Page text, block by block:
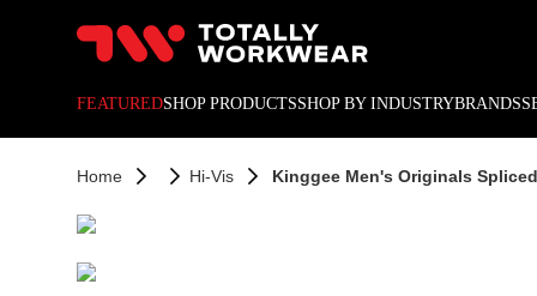
FEATUREDSHOP PRODUCTSSHOP BY INDUSTRYBRANDS
Home Hi-Vis Kinggee Men's Originals